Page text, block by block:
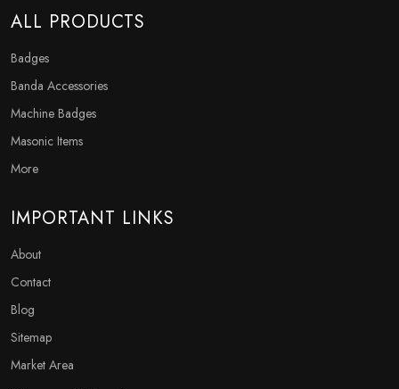
ALL PRODUCTS
Badges
Banda Accessories
Machine Badges
Masonic Items
More
IMPORTANT LINKS
About
Contact
Blog
Sitemap
Market Area